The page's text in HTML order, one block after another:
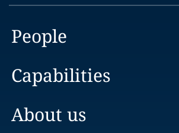
People
Capabilities
About us